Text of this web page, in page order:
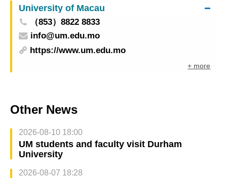
University of Macau
（853）8822 8833
info@um.edu.mo
https://www.um.edu.mo
+ more
Other News
2026-08-10 18:00
UM students and faculty visit Durham
University
2026-08-07 18:28